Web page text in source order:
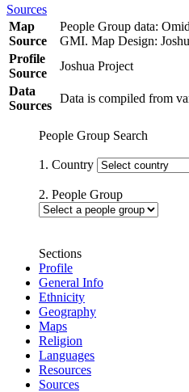
Sources
Map
Source
People Group data:
GMI. Map Design:
Profile
Source
Joshua Project
Data
Sources
Data is compiled from
People Group Search
1. Country
2. People Group
Sections
Profile
General Info
Ethnicity
Geography
Maps
Religion
Languages
Resources
Sources